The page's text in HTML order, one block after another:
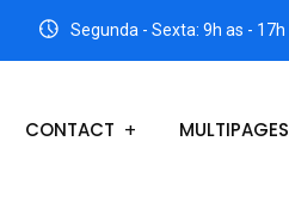
Segunda - Sexta: 9h as - 17h
CONTACT MULTIPAGES